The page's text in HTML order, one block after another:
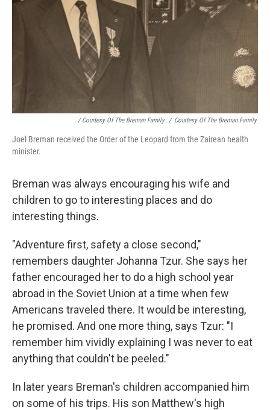
/ Courtesy Of The Breman Family. / Courtesy Of The Breman Family.
Joel Breman received the Order of the Leopard from the Zairean health
minister.
Breman was always encouraging his wife and
children to go to interesting places and do
interesting things.
"Adventure first, safety a close second,"
remembers daughter Johanna Tzur. She says her
father encouraged her to do a high school year
abroad in the Soviet Union at a time when few
Americans traveled there. It would be interesting,
he promised. And one more thing, says Tzur: "I
remember him vividly explaining I was never to eat
anything that couldn't be peeled."
In later years Breman's children accompanied him
on some of his trips. His son Matthew's high